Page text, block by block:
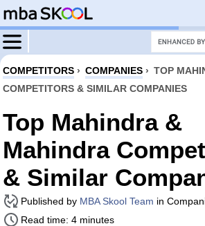
COMPETITORS › COMPANIES › TOP
COMPETITORS & SIMILAR COMPANIES
Top Mahindra &
Mahindra
& Similar
Published by MBA Skool Team in
Read time: 4 minutes